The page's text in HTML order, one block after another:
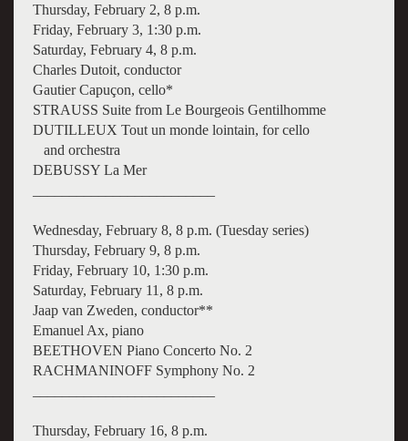
Thursday, February 2, 8 p.m.
Friday, February 3, 1:30 p.m.
Saturday, February 4, 8 p.m.
Charles Dutoit, conductor
Gautier Capuçon, cello*
STRAUSS Suite from Le Bourgeois Gentilhomme
DUTILLEUX Tout un monde lointain, for cello
and orchestra
DEBUSSY La Mer
Wednesday, February 8, 8 p.m. (Tuesday series)
Thursday, February 9, 8 p.m.
Friday, February 10, 1:30 p.m.
Saturday, February 11, 8 p.m.
Jaap van Zweden, conductor**
Emanuel Ax, piano
BEETHOVEN Piano Concerto No. 2
RACHMANINOFF Symphony No. 2
Thursday, February 16, 8 p.m.